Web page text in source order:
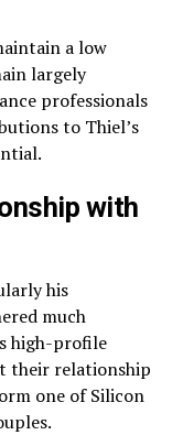
a low
largely
professionals
to Thiel’s
with
his
much
high-profile
their relationship
one of Silicon